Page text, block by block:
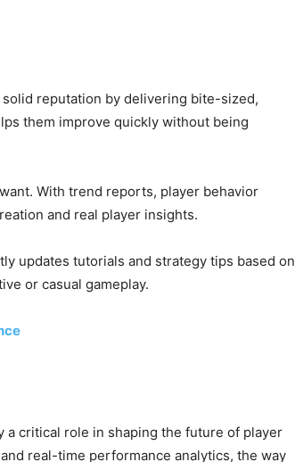
reputation by delivering bite-sized,
them improve quickly without being
With trend reports, player behavior
and real player insights.
updates tutorials and strategy tips based on
or casual gameplay.
a critical role in shaping the future of player
real-time performance analytics, the way